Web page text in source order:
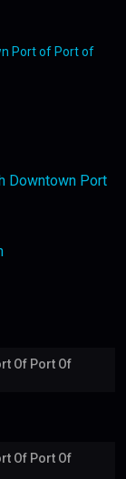
Port of Port of
Downtown Port
Of Port Of
Of Port Of